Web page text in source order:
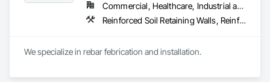
Commercial, Healthcare, Industrial and Energy, Infrastructure
Reinforced Soil Retaining Walls, Reinforcement, Reinforcement Bars
We specialize in rebar febrication and installation.